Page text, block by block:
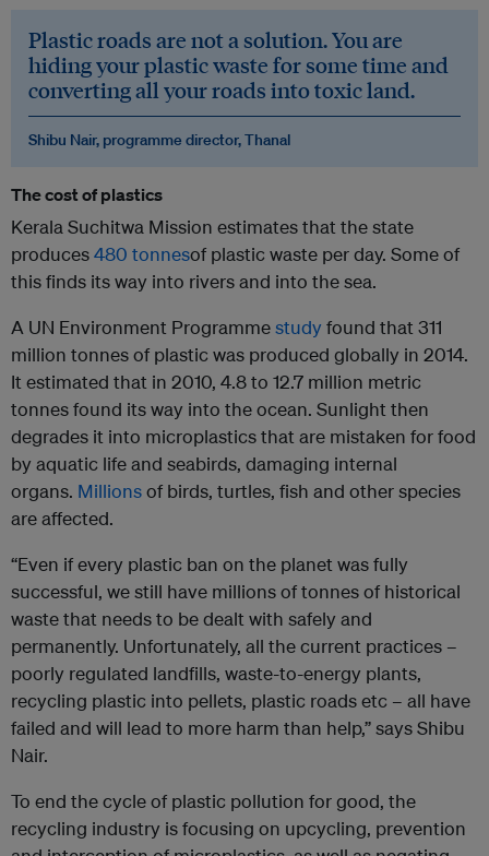
Plastic roads are not a solution. You are
hiding your plastic waste for some time and
converting all your roads into toxic land.
Shibu Nair, programme director, Thanal
The cost of plastics
Kerala Suchitwa Mission estimates that the state
produces480 tonnesof plastic waste per day. Some of
this finds its way into rivers and into the sea.
A UN Environment Programmestudyfound that 311
million tonnes of plastic was produced globally in 2014.
It estimated that in 2010, 4.8 to 12.7 million metric
tonnes found its way into the ocean. Sunlight then
degrades it into microplastics that are mistaken for food
by aquatic life and seabirds, damaging internal
organs. Millionsof birds, turtles, fish and other species
are affected.
“Even if every plastic ban on the planet was fully
successful, we still have millions of tonnes of historical
waste that needs to be dealt with safely and
permanently. Unfortunately, all the current practices –
poorly regulated landfills, waste-to-energy plants,
recycling plastic into pellets, plastic roads etc – all have
failed and will lead to more harm than help,” says Shibu
Nair.
To end the cycle of plastic pollution for good, the
recycling industry is focusing on upcycling, prevention